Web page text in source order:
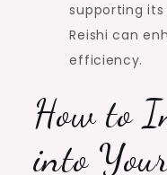
supporting
Reishi can
efficiency.
How to
into